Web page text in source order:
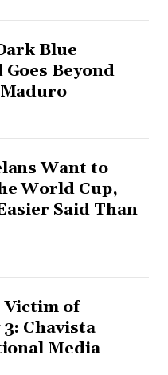
Blue
Goes Beyond
Want to
World Cup,
Said Than
of
Chavista
Media